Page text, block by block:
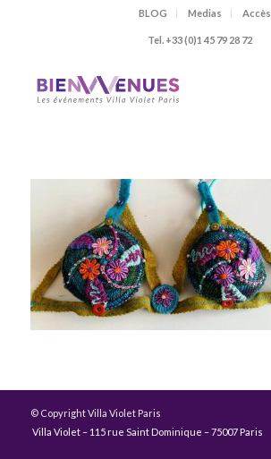
BLOG Medias Accès
Tel. +33 (0)1 45 79 28 72
© Copyright Villa Violet Paris
Villa Violet – 115 rue Saint Dominique – 75007 Paris